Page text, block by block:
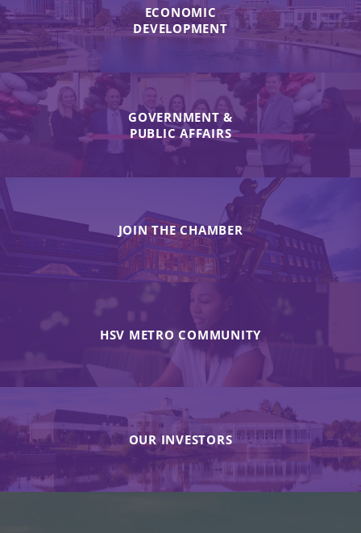
ECONOMIC
DEVELOPMENT
GOVERNMENT &
PUBLIC AFFAIRS
JOIN THE CHAMBER
HSV METRO COMMUNITY
OUR INVESTORS